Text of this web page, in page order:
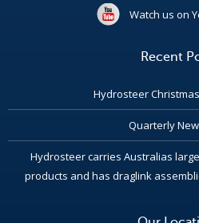
Watch us on
Recent
Hydrosteer
Quarterly
Hydrosteer carries Australias
products and has draglink